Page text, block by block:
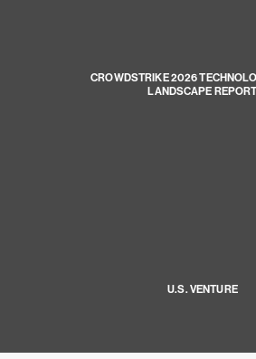
CROWDSTRIKE 2026
LANDSCAPE REPORT
U.S. VENTURE